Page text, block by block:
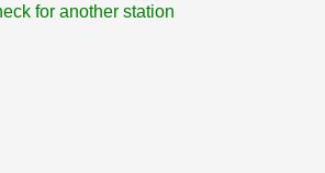
for another station